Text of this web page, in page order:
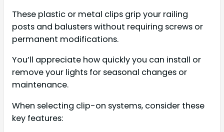
These plastic or metal clips grip your railing
posts and balusters without requiring screws or
permanent modifications.
You’ll appreciate how quickly you can install or
remove your lights for seasonal changes or
maintenance.
When selecting clip-on systems, consider these
key features: